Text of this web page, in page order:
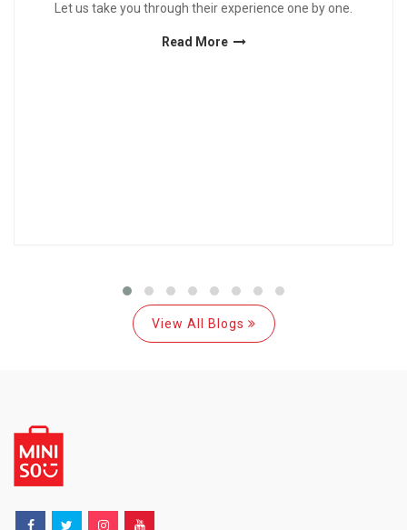
Let us take you through their experience one by one.
Read More
View All Blogs